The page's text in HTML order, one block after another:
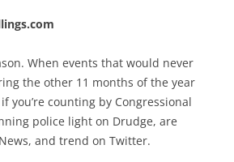
When events that would never
the other 11 months of the year
you’re counting by Congressional
police light on Drudge, are
and trend on Twitter.